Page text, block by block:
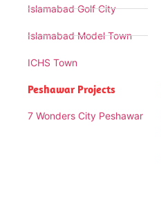
Islamabad Golf City
Islamabad Model Town
ICHS Town
Peshawar Projects
7 Wonders City Peshawar